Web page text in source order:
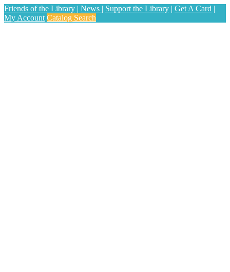
Friends of the Library | News | Support the Library | Get A Card |
My Account Catalog Search